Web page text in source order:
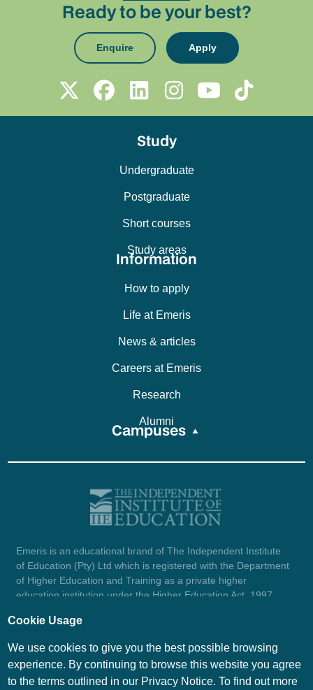
Ready to be your best?
Enquire Apply
Study
Undergraduate
Postgraduate
Short courses
Study areas
Information
How to apply
Life at Emeris
News & articles
Careers at Emeris
Research
Alumni
Campuses
Emeris is an educational brand of The Independent Institute
of Education (Pty) Ltd which is registered with the Department
of Higher Education and Training as a private higher
education institution under the Higher Education Act, 1997
1987/004754/07.
© Emeris Copyright 2026
Cookie Usage
We use cookies to give you the best possible browsing
experience. By continuing to browse this website you agree
to the terms outlined in our Privacy Notice. To find out more